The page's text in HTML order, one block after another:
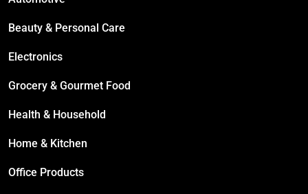
Beauty & Personal Care
Electronics
Grocery & Gourmet Food
Health & Household
Home & Kitchen
Office Products